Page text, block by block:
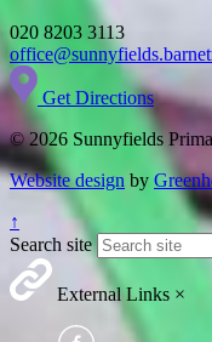
020 8203 3113
Get Directions
© 2026 Sunnyfields
Website design by
↑
Search site
External Links ×